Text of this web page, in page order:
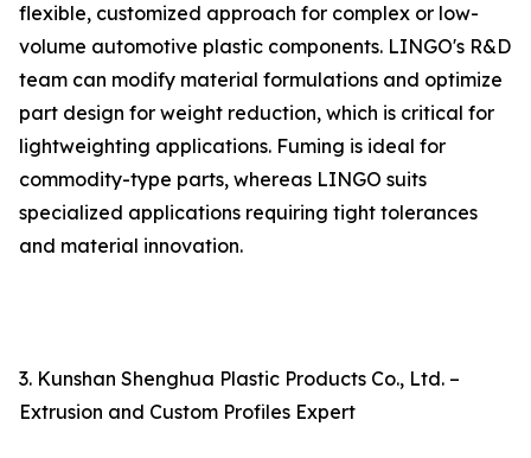
flexible, customized approach for complex or low-
volume automotive plastic components. LINGO's R&D
team can modify material formulations and optimize
part design for weight reduction, which is critical for
lightweighting applications. Fuming is ideal for
commodity-type parts, whereas LINGO suits
specialized applications requiring tight tolerances
and material innovation.
3. Kunshan Shenghua Plastic Products Co., Ltd. –
Extrusion and Custom Profiles Expert